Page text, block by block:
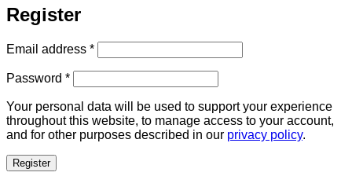
Register
Email address *Required
Password *Required
Your personal data will be used to support your experience
throughout this website, to manage access to your account,
and for other purposes described in our privacy policy.
Register